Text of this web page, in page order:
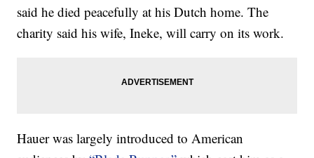
said he died peacefully at his Dutch home. The
charity said his wife, Ineke, will carry on its work.
Hauer was largely introduced to American